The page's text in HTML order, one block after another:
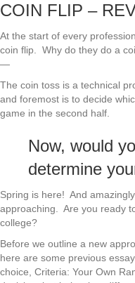
COIN FLIP –
At the start of every
coin flip. Why do they do a
—
The coin toss is a technical
and foremost is to decide
game in the second half.
Now, would
determine
Spring is here! And
approaching. Are you ready
college?
Before we outline a new
here are some previous
choice, Criteria: Your Own